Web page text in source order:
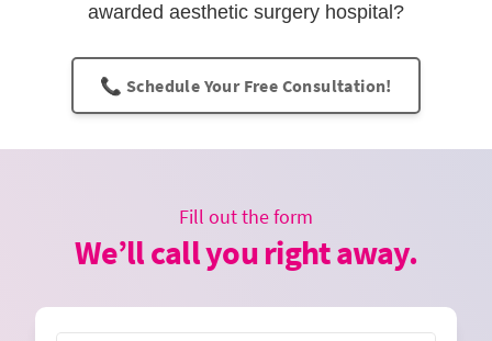
awarded aesthetic surgery hospital?
📞 Schedule Your Free Consultation!
Fill out the form
We’ll call you right away.